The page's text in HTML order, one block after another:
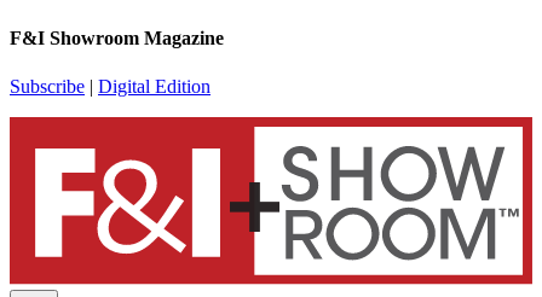
F&I Showroom Magazine
Subscribe | Digital Edition